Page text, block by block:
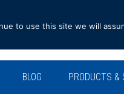
BLOG PRODUCTS &
to use this site we will